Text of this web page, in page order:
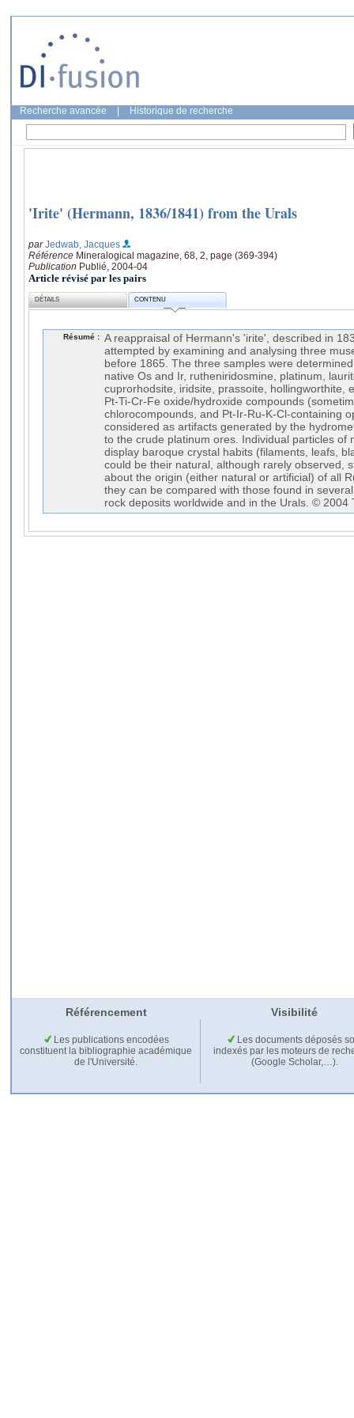
Recherche avancée Historique de recherche
'Irite' (Hermann, 1836/1841) from the Urals
parJedwab, Jacques
Référence Mineralogical magazine, 68, 2, page (369-394)
Publication Publié, 2004-04
Article révisé par les pairs
DÉTAILS CONTENU
Résumé : A reappraisal of Hermann's 'irite', described in
attempted by examining and analysing three
before 1865. The three samples were
native Os and Ir, rutheniridosmine, platinum,
cuprorhodsite, iridsite, prassoite, hollingworthite,
Pt-Ti-Cr-Fe oxide/hydroxide compounds
chlorocompounds, and Pt-Ir-Ru-K-Cl-containing
considered as artifacts generated by the
to the crude platinum ores. Individual particles of
display baroque crystal habits (filaments, leafs,
could be their natural, although rarely observed,
about the origin (either natural or artificial) of all
they can be compared with those found in
rock deposits worldwide and in the Urals. © 2004
Référencement Visibilité
Les publications encodées
constituent la bibliographie académique
de l'Université.
Les documents déposés
indexés par les moteurs de
(Google Scholar,…).